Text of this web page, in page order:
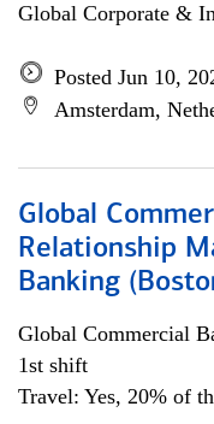
Global Corporate &
Posted Jun 10,
Amsterdam,
Global
Relationship
Banking
Global Commercial
1st shift
Travel: Yes, 20% of